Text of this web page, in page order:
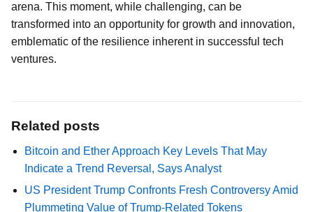
arena. This moment, while challenging, can be
transformed into an opportunity for growth and innovation,
emblematic of the resilience inherent in successful tech
ventures.
Related posts
Bitcoin and Ether Approach Key Levels That May
Indicate a Trend Reversal, Says Analyst
US President Trump Confronts Fresh Controversy Amid
Plummeting Value of Trump-Related Tokens